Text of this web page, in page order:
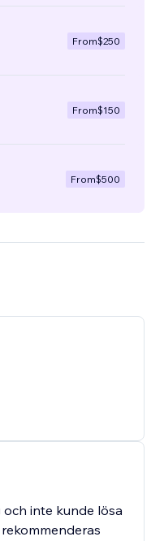
From$250
From$150
From$500
inte kunde lösa